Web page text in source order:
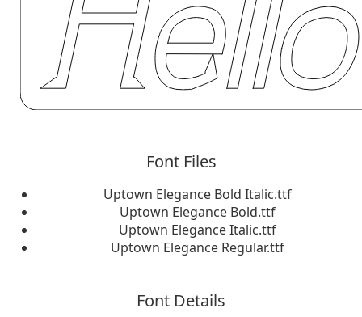
Font Files
Uptown Elegance Bold Italic.ttf
Uptown Elegance Bold.ttf
Uptown Elegance Italic.ttf
Uptown Elegance Regular.ttf
Font Details